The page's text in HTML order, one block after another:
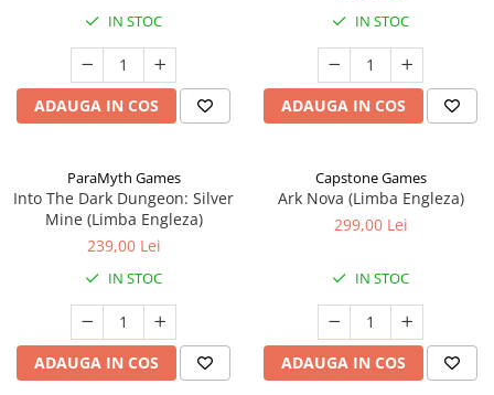
IN STOC
ADAUGA IN COS
IN STOC
ADAUGA IN COS
ParaMyth Games
Into The Dark Dungeon: Silver
Mine (Limba Engleza)
239,00 Lei
IN STOC
ADAUGA IN COS
Capstone Games
Ark Nova (Limba Engleza)
299,00 Lei
IN STOC
ADAUGA IN COS